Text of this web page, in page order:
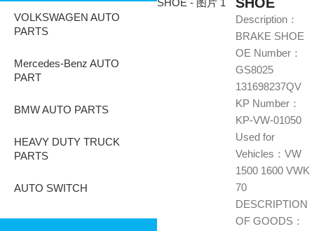
VOLKSWAGEN AUTO
PARTS
Mercedes-Benz AUTO
PART
BMW AUTO PARTS
HEAVY DUTY TRUCK
PARTS
AUTO SWITCH
Description：
BRAKE SHOE
OE Number：
GS8025
131698237QV
KP Number：
KP-VW-01050
Used for
Vehicles：VW
1500 1600 VWK
70
DESCRIPTION
OF GOODS：